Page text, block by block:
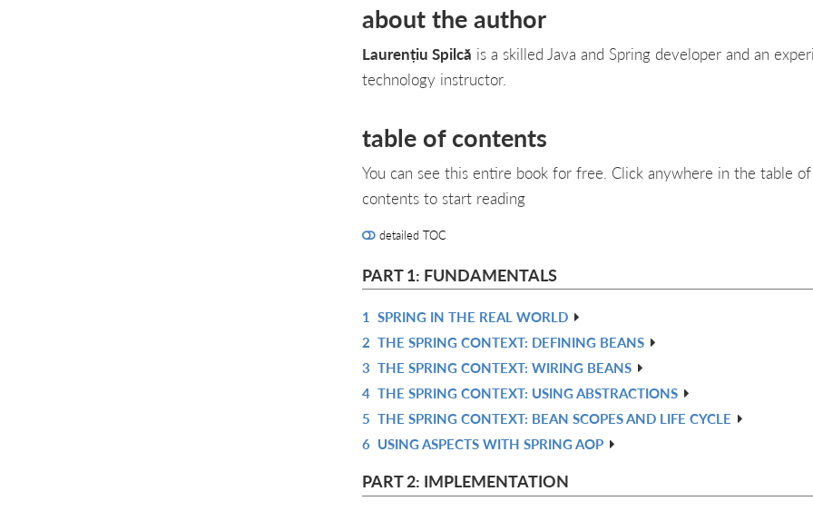
about the author
Laurențiu Spilcă is a skilled Java and Spring developer and an
technology instructor.
table of contents
You can see this entire book for free. Click anywhere in the table of
contents to start reading
detailed TOC
PART 1: FUNDAMENTALS
1 SPRING IN THE REAL WORLD
2 THE SPRING CONTEXT: DEFINING BEANS
3 THE SPRING CONTEXT: WIRING BEANS
4 THE SPRING CONTEXT: USING ABSTRACTIONS
5 THE SPRING CONTEXT: BEAN SCOPES AND LIFE CYCLE
6 USING ASPECTS WITH SPRING AOP
PART 2: IMPLEMENTATION